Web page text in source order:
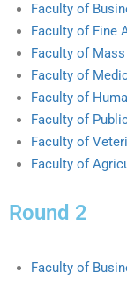
Faculty of
Faculty of Fine
Faculty of
Faculty of
Faculty of
Faculty of
Faculty of
Faculty of
Round 2
Faculty of